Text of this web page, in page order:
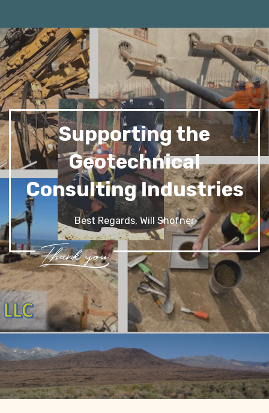
Supporting the
Geotechnical
Consulting Industries
Best Regards, Will Shofner